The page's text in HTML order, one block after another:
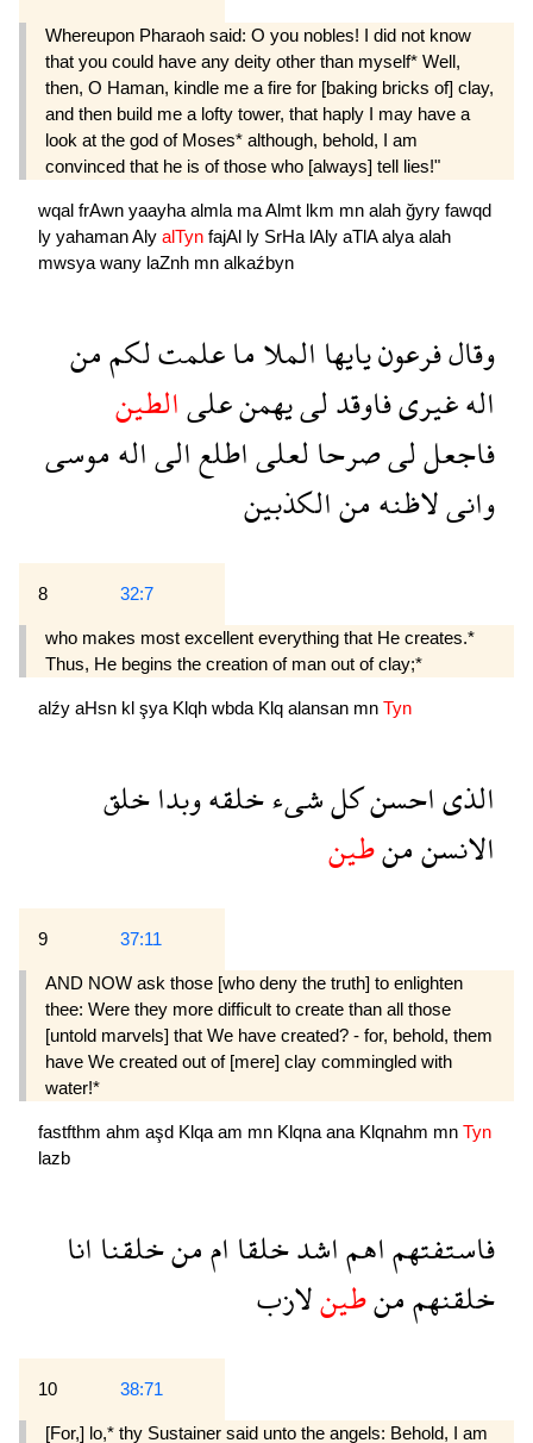
Whereupon Pharaoh said: O you nobles! I did not know
that you could have any deity other than myself* Well,
then, O Haman, kindle me a fire for [baking bricks of] clay,
and then build me a lofty tower, that haply I may have a
look at the god of Moses* although, behold, I am
convinced that he is of those who [always] tell lies!"
wqal frAwn yaayha almla maAlmt lkm mn alah ğyry fawqd
ly yahamanAly alTyn fajAl ly SrHa lAly aTlAalya alah
mwsya wany laZnh mn alkaźbyn
وقالفرعونيايهاالملاماعلمتلكممن
الهغيرىفاوقدلىيهمنعلىالطين
فاجعللىصرحالعلىاطلعالىالهموسى
وانىلاظنهمنالكذبين
8 32:7
who makes most excellent everything that He creates.*
Thus, He begins the creation of man out of clay;*
alźy aHsn kl şya Klqh wbda Klq alansan mn Tyn
الذىاحسنكلشىءخلقهوبداخلق
الانسنمنطين
9 37:11
AND NOW ask those [who deny the truth] to enlight­en
thee: Were they more difficult to create than all those
[untold marvels] that We have created? - for, behold, them
have We created out of [mere] clay commingled with
water!*
fastfthm ahm aşd Klqa am mn Klqna ana Klqnahm mn Tyn
lazb
فاستفتهماهماشدخلقااممنخلقناانا
خلقنهممنطينلازب
10 38:71
[For,] lo,* thy Sustainer said unto the angels: Behold, I am